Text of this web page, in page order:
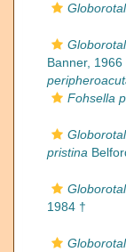
Banner, 1966
Fohsella
pristina
1984 †